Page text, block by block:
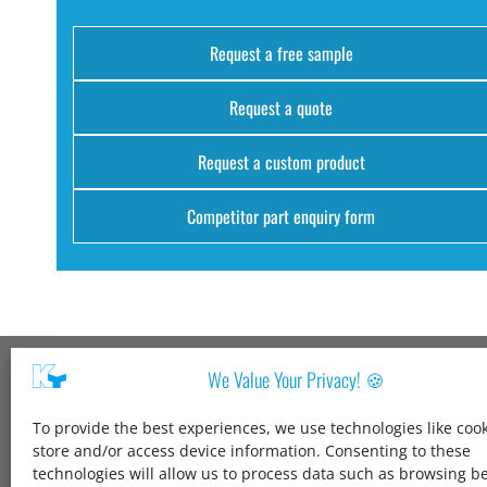
We Value Your Privacy! 🍪
To provide the best experiences, we use technologies like
store and/or access device information. Consenting to these
technologies will allow us to process data such as browsing
Request a free sample
Request a quote
Request a custom product
Competitor part enquiry form
Kang Yang USA
1600 Jarvis Ave,
Elk Grove Village,
IL 60007,